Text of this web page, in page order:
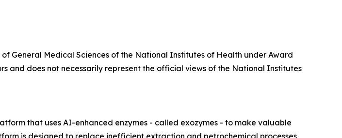
General Medical Sciences of the National Institutes of Health under Award
and does not necessarily represent the official views of the National Institutes
that uses AI-enhanced enzymes - called exozymes - to make valuable
is designed to replace inefficient extraction and petrochemical processes